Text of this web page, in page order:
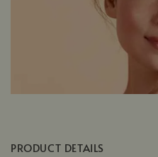
PRODUCT DETAILS